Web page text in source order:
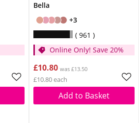
Bella
+3
961
Online Only! Save 20%
£10.80 was £13.50
£10.80 each
Add to Basket